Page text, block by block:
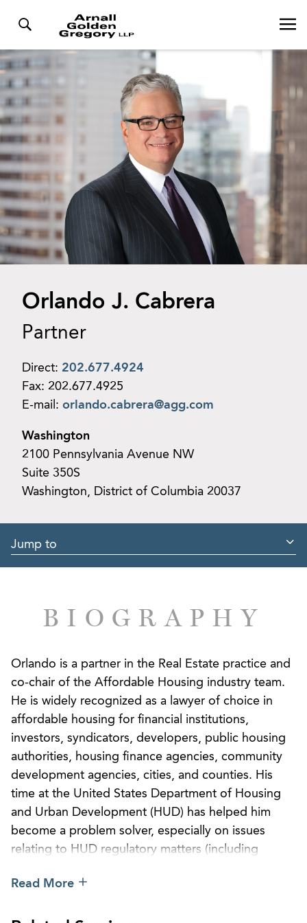
Orlando J. Cabrera
Partner
Direct: 202.677.4924
Fax: 202.677.4925
E-mail: orlando.cabrera@agg.com
Washington
2100 Pennsylvania Avenue NW
Suite 350S
Washington, District of Columbia 20037
Jump to
BIOGRAPHY
Orlando is a partner in the Real Estate practice and
co-chair of the Affordable Housing industry team.
He is widely recognized as a lawyer of choice in
affordable housing for financial institutions,
investors, syndicators, developers, public housing
authorities, housing finance agencies, community
development agencies, cities, and counties. His
time at the United States Department of Housing
and Urban Development (HUD) has helped him
become a problem solver, especially on issues
relating to HUD regulatory matters (including
agency issues, low-income housing tax credits,
Read More